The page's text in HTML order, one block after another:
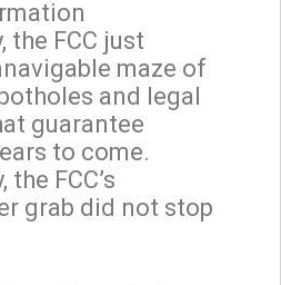
the FCC just
maze of
and legal
guarantee
to come.
FCC’s
grab did not stop